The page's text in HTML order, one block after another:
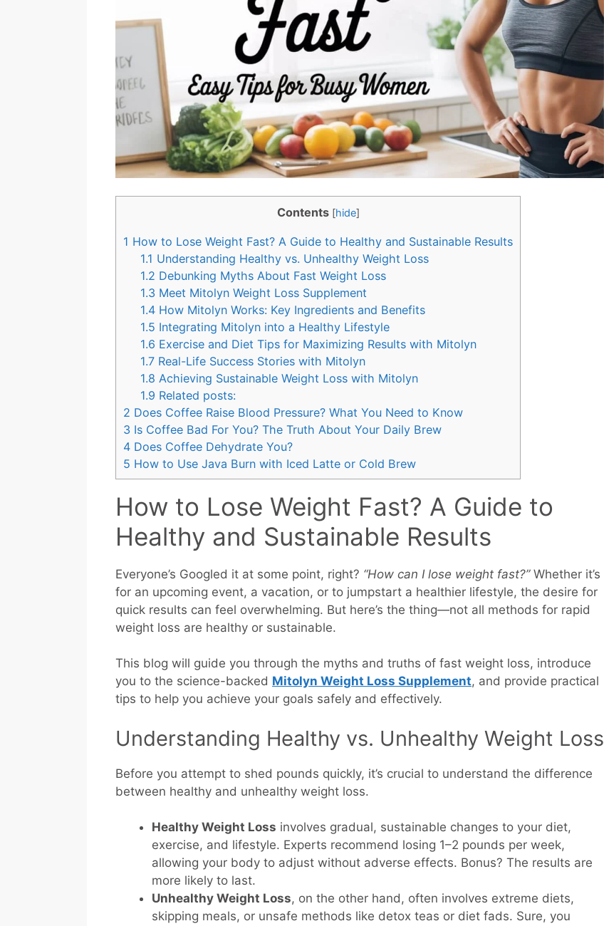
Contents [hide]
1 How to Lose Weight Fast? A Guide to Healthy and Sustainable Results
1.1 Understanding Healthy vs. Unhealthy Weight Loss
1.2 Debunking Myths About Fast Weight Loss
1.3 Meet Mitolyn Weight Loss Supplement
1.4 How Mitolyn Works: Key Ingredients and Benefits
1.5 Integrating Mitolyn into a Healthy Lifestyle
1.6 Exercise and Diet Tips for Maximizing Results with Mitolyn
1.7 Real-Life Success Stories with Mitolyn
1.8 Achieving Sustainable Weight Loss with Mitolyn
1.9 Related posts:
2 Does Coffee Raise Blood Pressure? What You Need to Know
3 Is Coffee Bad For You? The Truth About Your Daily Brew
4 Does Coffee Dehydrate You?
5 How to Use Java Burn with Iced Latte or Cold Brew
How to Lose Weight Fast? A Guide to
Healthy and Sustainable Results
Everyone’s Googled it at some point, right? “How can I lose weight fast?”Whether it’s
for an upcoming event, a vacation, or to jumpstart a healthier lifestyle, the desire for
quick results can feel overwhelming. But here’s the thing—not all methods for rapid
weight loss are healthy or sustainable.
This blog will guide you through the myths and truths of fast weight loss, introduce
you to the science-backed Mitolyn Weight Loss Supplement, and provide practical
tips to help you achieve your goals safely and effectively.
Understanding Healthy vs. Unhealthy Weight Loss
Before you attempt to shed pounds quickly, it’s crucial to understand the difference
between healthy and unhealthy weight loss.
Healthy Weight Loss involves gradual, sustainable changes to your diet,
exercise, and lifestyle. Experts recommend losing 1–2 pounds per week,
allowing your body to adjust without adverse effects. Bonus? The results are
more likely to last.
Unhealthy Weight Loss, on the other hand, often involves extreme diets,
skipping meals, or unsafe methods like detox teas or diet fads. Sure, you